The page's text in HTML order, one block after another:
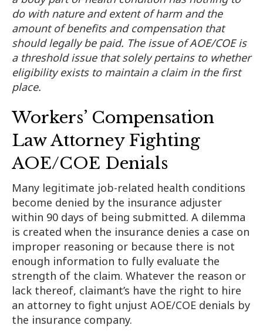
do with nature and extent of harm and the
amount of benefits and compensation that
should legally be paid. The issue of AOE/COE is
a threshold issue that solely pertains to whether
eligibility exists to maintain a claim in the first
place.
Workers’ Compensation
Law Attorney Fighting
AOE/COE Denials
Many legitimate job-related health conditions
become denied by the insurance adjuster
within 90 days of being submitted. A dilemma
is created when the insurance denies a case on
improper reasoning or because there is not
enough information to fully evaluate the
strength of the claim. Whatever the reason or
lack thereof, claimant’s have the right to hire
an attorney to fight unjust AOE/COE denials by
the insurance company.